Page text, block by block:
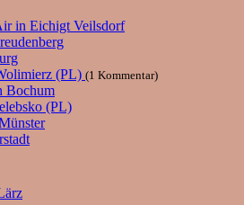
in Eichigt Veilsdorf
(PL) (1 Kommentar)
Bochum
(PL)